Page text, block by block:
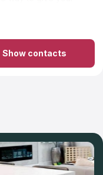
installations. The
years.
the art of
equipment including
shower surrounds.
Show contacts